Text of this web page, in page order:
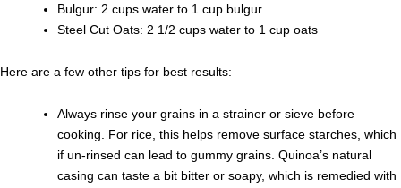
Bulgur: 2 cups water to 1 cup bulgur
Steel Cut Oats: 2 1/2 cups water to 1 cup oats
Here are a few other tips for best results:
Always rinse your grains in a strainer or sieve before
cooking. For rice, this helps remove surface starches, which
if un-rinsed can lead to gummy grains. Quinoa’s natural
casing can taste a bit bitter or soapy, which is remedied with